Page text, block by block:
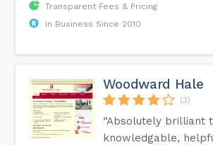
Transparent Fees & Pricing
In Business Since 2010
Woodward Hale
(3)
“Absolutely brilliant
knowledgable,